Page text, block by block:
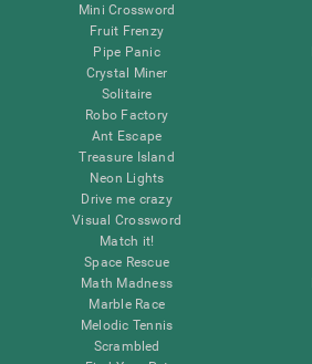
Mini Crossword
Fruit Frenzy
Pipe Panic
Crystal Miner
Solitaire
Robo Factory
Ant Escape
Treasure Island
Neon Lights
Drive me crazy
Visual Crossword
Match it!
Space Rescue
Math Madness
Marble Race
Melodic Tennis
Scrambled